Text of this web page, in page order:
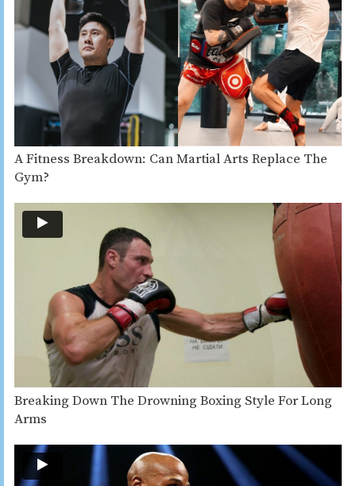
A Fitness Breakdown: Can Martial Arts Replace The
Gym?
Breaking Down The Drowning Boxing Style For Long
Arms